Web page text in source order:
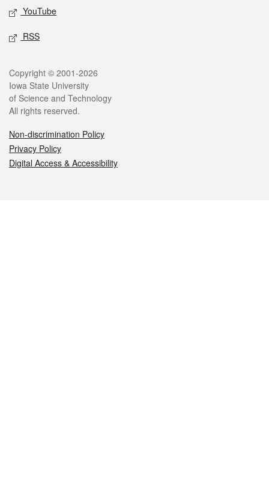
YouTube
RSS
Legal
Copyright © 2001-2026
Iowa State University
of Science and Technology
All rights reserved.
Non-discrimination Policy
Privacy Policy
Digital Access & Accessibility